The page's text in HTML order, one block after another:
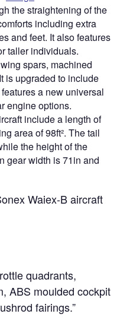
the straightening of the
including extra
and feet. It also features
taller individuals.
spars, machined
is upgraded to include
a new universal
engine options.
include a length of
area of 98ft². The tail
the height of the
gear width is 71in and
Waiex-B aircraft
quadrants,
ABS moulded cockpit
fairings.”